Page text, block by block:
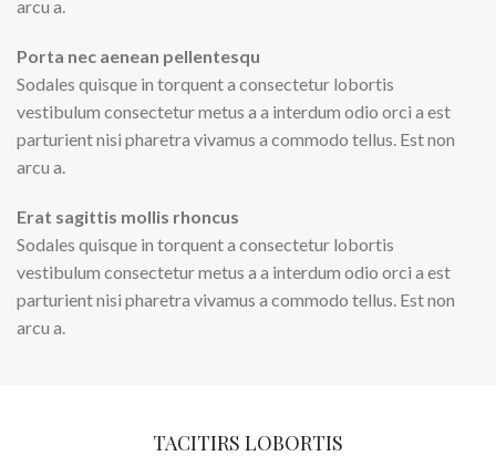
arcu a.
Porta nec aenean pellentesqu
Sodales quisque in torquent a consectetur lobortis
vestibulum consectetur metus a a interdum odio orci a est
parturient nisi pharetra vivamus a commodo tellus. Est non
arcu a.
Erat sagittis mollis rhoncus
Sodales quisque in torquent a consectetur lobortis
vestibulum consectetur metus a a interdum odio orci a est
parturient nisi pharetra vivamus a commodo tellus. Est non
arcu a.
TACITIRS LOBORTIS